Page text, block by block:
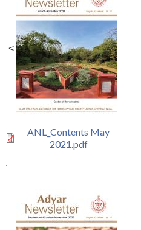
<
ANL_Contents May
2021.pdf
.